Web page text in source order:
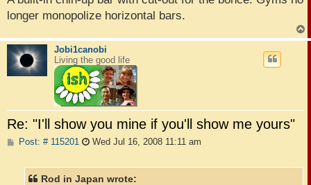
longer monopolize horizontal bars.
o
Jobi1canobi
Living the good life
Re: "I'll show you mine if you'll show me yours"
Post: # 115201 P Wed Jul 16, 2008 11:11 am
Rod in Japan wrote: